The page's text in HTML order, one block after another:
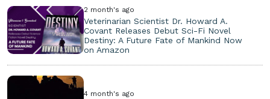
2 month's ago
Veterinarian Scientist Dr. Howard A.
Covant Releases Debut Sci-Fi Novel
Destiny: A Future Fate of Mankind Now
on Amazon
4 month's ago